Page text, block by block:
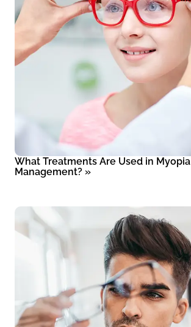
What Treatments Are Used in Myopia
Management? »